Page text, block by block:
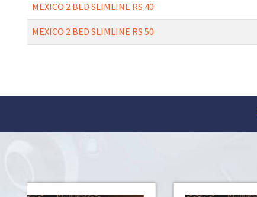
MEXICO 2 BED SLIMLINE RS 40
MEXICO 2 BED SLIMLINE RS 50